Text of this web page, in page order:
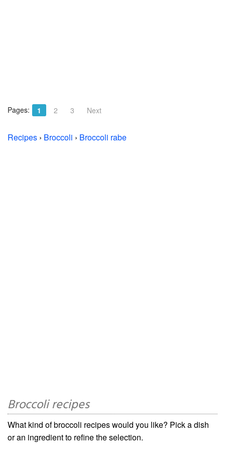
Pages: 1 2 3 Next
Recipes › Broccoli › Broccoli rabe
Broccoli recipes
What kind of broccoli recipes would you like? Pick a dish
or an ingredient to refine the selection.